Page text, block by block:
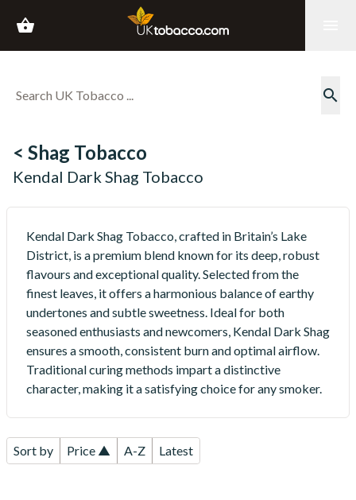
shopping_basket
search
< Shag Tobacco
Kendal Dark Shag Tobacco
Kendal Dark Shag Tobacco, crafted in Britain’s Lake
District, is a premium blend known for its deep, robust
flavours and exceptional quality. Selected from the
finest leaves, it offers a harmonious balance of earthy
undertones and subtle sweetness. Ideal for both
seasoned enthusiasts and newcomers, Kendal Dark Shag
ensures a smooth, consistent burn and optimal airflow.
Traditional curing methods impart a distinctive
character, making it a satisfying choice for any smoker.
Sort by Price ▲ A-Z Latest